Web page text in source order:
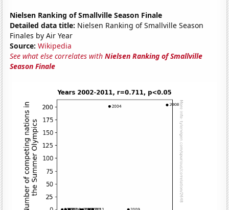
Nielsen Ranking of Smallville Season Finale
Detailed data title: Nielsen Ranking of Smallville Season
Finales by Air Year
Source: Wikipedia
See what else correlates withNielsen Ranking of Smallville
Season Finale